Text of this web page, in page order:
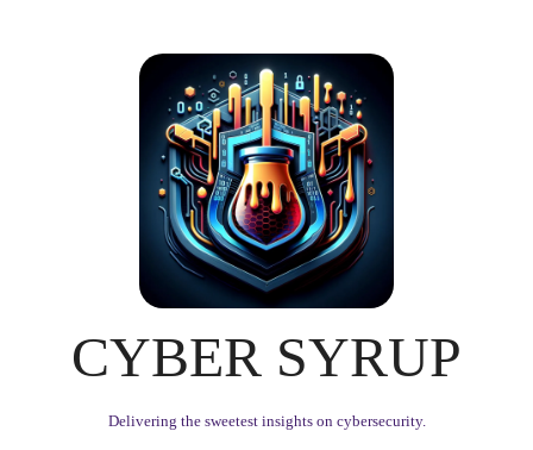
CYBER SYRUP
Delivering the sweetest insights on cybersecurity.